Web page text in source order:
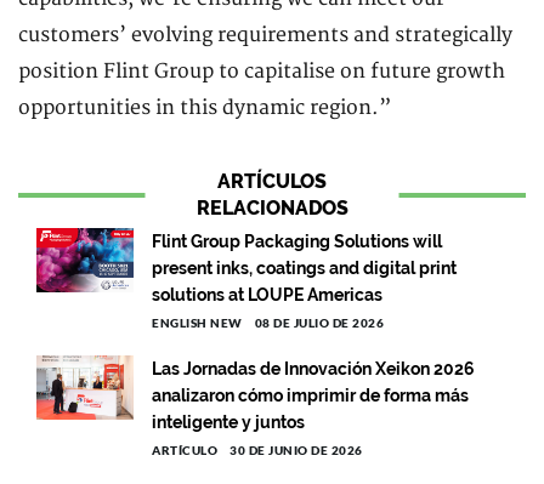
customers’ evolving requirements and strategically
position Flint Group to capitalise on future growth
opportunities in this dynamic region.”
ARTÍCULOS
RELACIONADOS
Flint Group Packaging Solutions will
present inks, coatings and digital print
solutions at LOUPE Americas
ENGLISH NEW 08 DE JULIO DE 2026
Las Jornadas de Innovación Xeikon 2026
analizaron cómo imprimir de forma más
inteligente y juntos
ARTÍCULO 30 DE JUNIO DE 2026